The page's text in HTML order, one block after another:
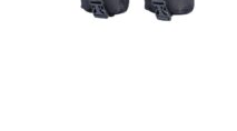
TRIM WEIGHT KIT (PAIR)